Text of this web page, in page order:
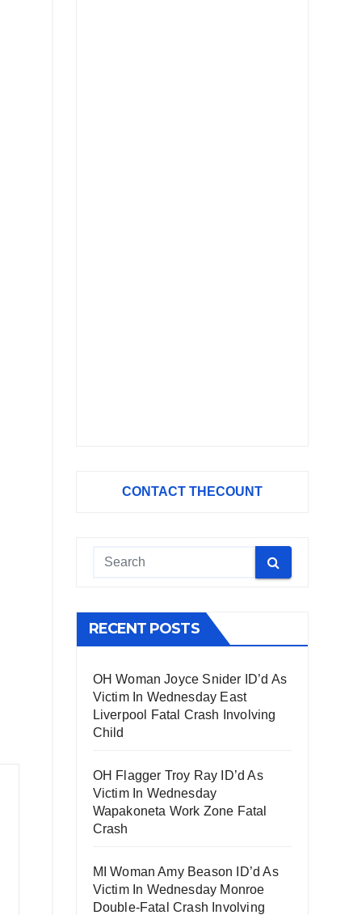
CONTACT THECOUNT
RECENT POSTS
OH Woman Joyce Snider ID’d As
Victim In Wednesday East
Liverpool Fatal Crash Involving
Child
OH Flagger Troy Ray ID’d As
Victim In Wednesday
Wapakoneta Work Zone Fatal
Crash
MI Woman Amy Beason ID’d As
Victim In Wednesday Monroe
Double-Fatal Crash Involving